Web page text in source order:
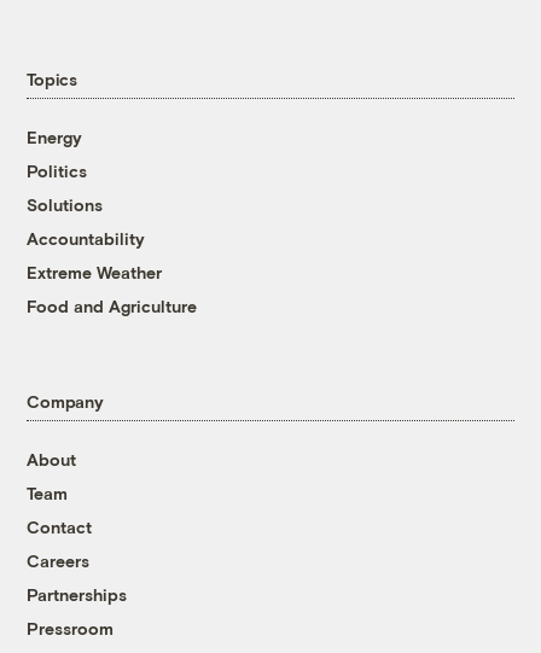
Topics
Energy
Politics
Solutions
Accountability
Extreme Weather
Food and Agriculture
Company
About
Team
Contact
Careers
Partnerships
Pressroom